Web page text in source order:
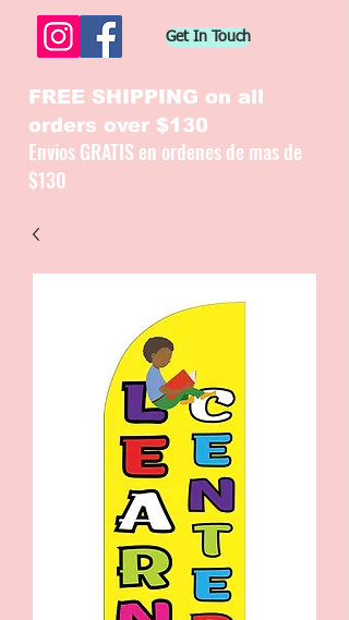
Get In Touch
FREE SHIPPING on all
orders over $130
Envios GRATIS en ordenes de mas de
$130
CATALOGUE / CATALOGO